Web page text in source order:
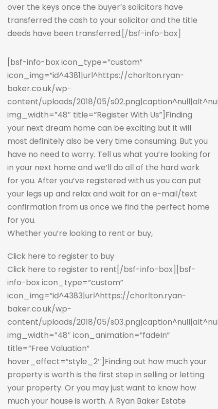
over the keys once the buyer’s solicitors have
transferred the cash to your solicitor and the title
deeds have been transferred.[/bsf-info-box]
[bsf-info-box icon_type=”custom”
icon_img=”id^4381|url^https://chorlton.ryan-
baker.co.uk/wp-
content/uploads/2018/05/
img_width=”48″ title=”Register With Us”]Finding
your next dream home can be exciting but it will
most definitely also be very time consuming. But you
have no need to worry. Tell us what you’re looking for
in your next home and we’ll do all of the hard work
for you. After you’ve registered with us you can put
your legs up and relax and wait for an e-mail/text
confirmation from us once we find the perfect home
for you.
Whether you’re looking to rent or buy,
Click here to register to buy
Click here to register to rent[/bsf-info-box][bsf-
info-box icon_type=”custom”
icon_img=”id^4383|url^https://chorlton.ryan-
baker.co.uk/wp-
content/uploads/2018/05/
img_width=”48″ icon_animation=”fadeIn”
title=”Free Valuation”
hover_effect=”style_2″]Finding out how much your
property is worth is the first step in selling or letting
your property. Or you may just want to know how
much your house is worth. A Ryan Baker Estate